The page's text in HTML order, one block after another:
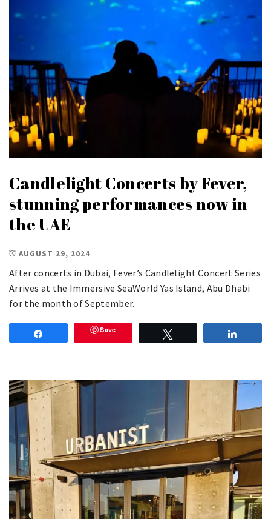
Candlelight Concerts by Fever,
stunning performances now in
the UAE
AUGUST 29, 2024
After concerts in Dubai, Fever’s Candlelight Concert Series
Arrives at the Immersive SeaWorld Yas Island, Abu Dhabi
for the month of September.
Save